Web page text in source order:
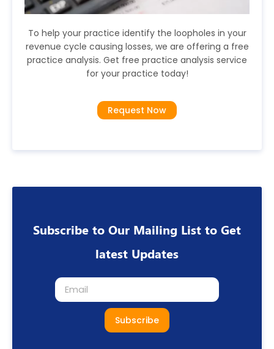
To help your practice identify the loopholes in your
revenue cycle causing losses, we are offering a free
practice analysis. Get free practice analysis service
for your practice today!
Request Now
Subscribe to Our Mailing List to Get
latest Updates
Subscribe